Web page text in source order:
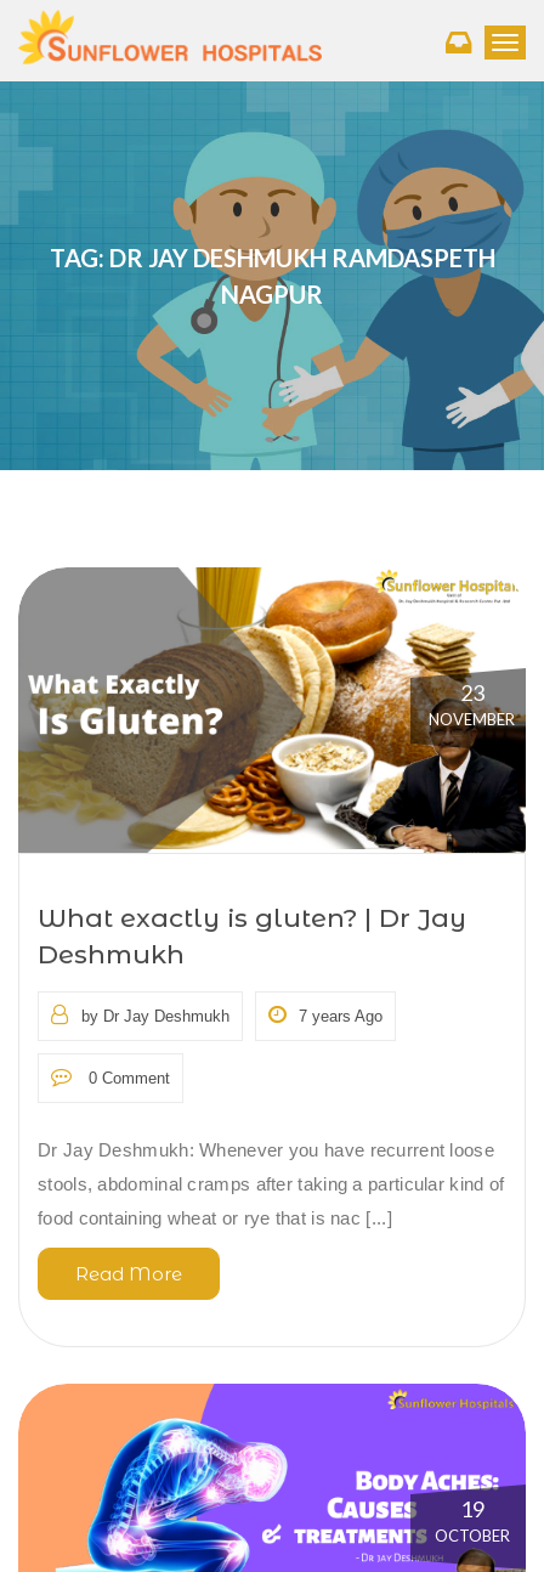
TAG: DR JAY DESHMUKH RAMDASPETH
NAGPUR
23
NOVEMBER
What exactly is gluten? | Dr Jay
Deshmukh
by Dr Jay Deshmukh 7 years Ago
0 Comment
Dr Jay Deshmukh: Whenever you have recurrent loose
stools, abdominal cramps after taking a particular kind of
food containing wheat or rye that is nac [...]
Read More
19
OCTOBER